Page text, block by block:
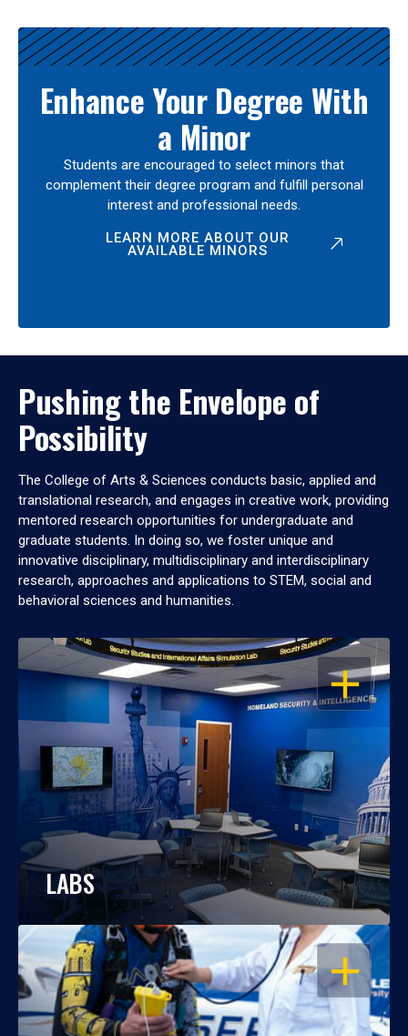
Enhance Your Degree With
a Minor
Students are encouraged to select minors that
complement their degree program and fulfill personal
interest and professional needs.
LEARN MORE ABOUT OUR
AVAILABLE MINORS
Pushing the Envelope of
Possibility
The College of Arts & Sciences conducts basic, applied and
translational research, and engages in creative work, providing
mentored research opportunities for undergraduate and
graduate students. In doing so, we foster unique and
innovative disciplinary, multidisciplinary and interdisciplinary
research, approaches and applications to STEM, social and
behavioral sciences and humanities.
OPEN
LABS
OPEN